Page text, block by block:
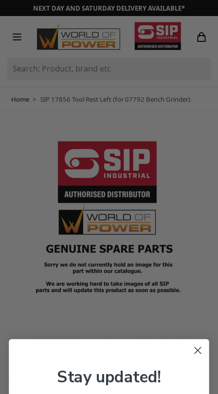
Skip to ContentNEXT DAY AND SATURDAY DELIVERY AVAILABLE*
Home > SIP 17856 Tool Rest Left (for 07792 Bench Grinder)
SIP 17856 Tool Rest Left (for 07792 Bench
SKU: SIPPART17856Stay updated!